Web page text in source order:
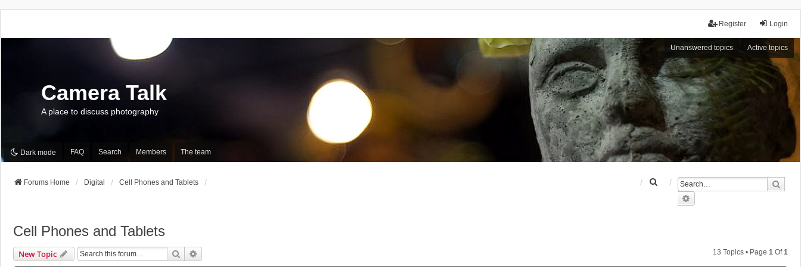
Login
Register
Unanswered topics Active topics
Camera Talk
A place to discuss photography
Dark mode FAQ Search Members The team
Forums Home Digital Cell Phones and Tablets
Cell Phones and Tablets
New Topic Search 13 Topics • Page 1 Of1